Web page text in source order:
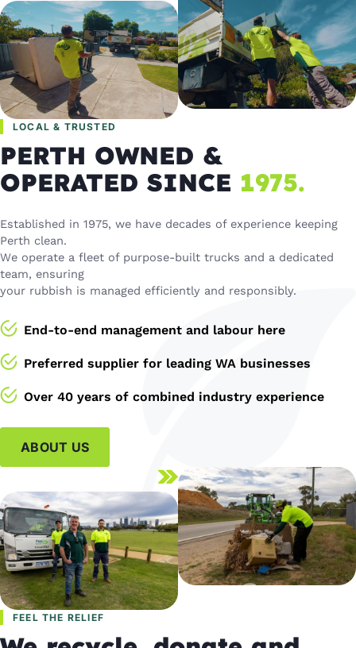
LOCAL & TRUSTED
PERTH OWNED &
OPERATED SINCE 1975.
Established in 1975, we have decades of experience keeping
Perth clean.
We operate a fleet of purpose-built trucks and a dedicated
team, ensuring
your rubbish is managed efficiently and responsibly.
End-to-end management and labour here
Preferred supplier for leading WA businesses
Over 40 years of combined industry experience
ABOUT US
FEEL THE RELIEF